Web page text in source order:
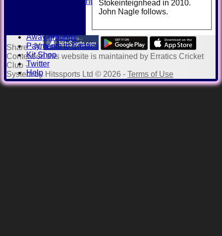
Away grounds
Payments to Erratics
Kit Shop
Twitter
Help
Stokeinteignhead in 2010.
John Nagle follows.
Share :
Contenton this website is maintained by Erratics Cricket
Club -
System by Hitssports Ltd © 2026 - Terms of Use